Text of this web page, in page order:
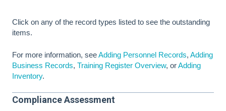
Click on any of the record types listed to see the outstanding
items.
For more information, seeAdding Personnel Records, Adding
Business Records, Training Register Overview, orAdding
Inventory.
Compliance Assessment